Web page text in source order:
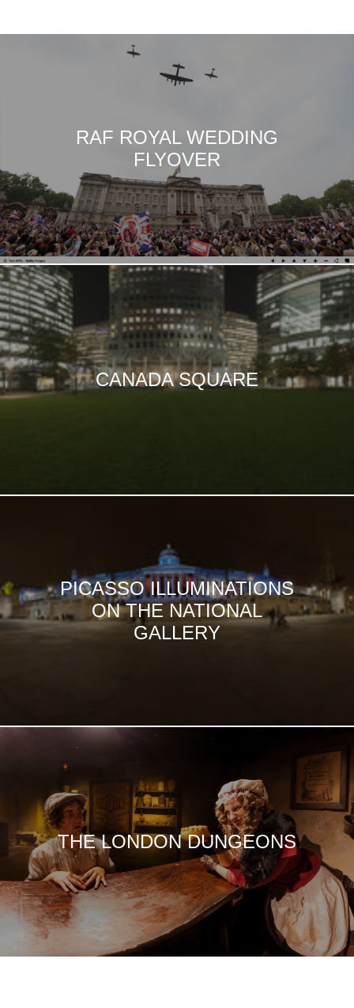
RAF ROYAL WEDDING
FLYOVER
CANADA SQUARE
PICASSO ILLUMINATIONS
ON THE NATIONAL
GALLERY
THE LONDON DUNGEONS